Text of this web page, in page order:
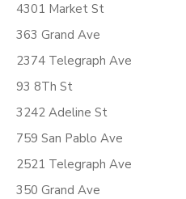
4301 Market St
363 Grand Ave
2374 Telegraph Ave
93 8Th St
3242 Adeline St
759 San Pablo Ave
2521 Telegraph Ave
350 Grand Ave